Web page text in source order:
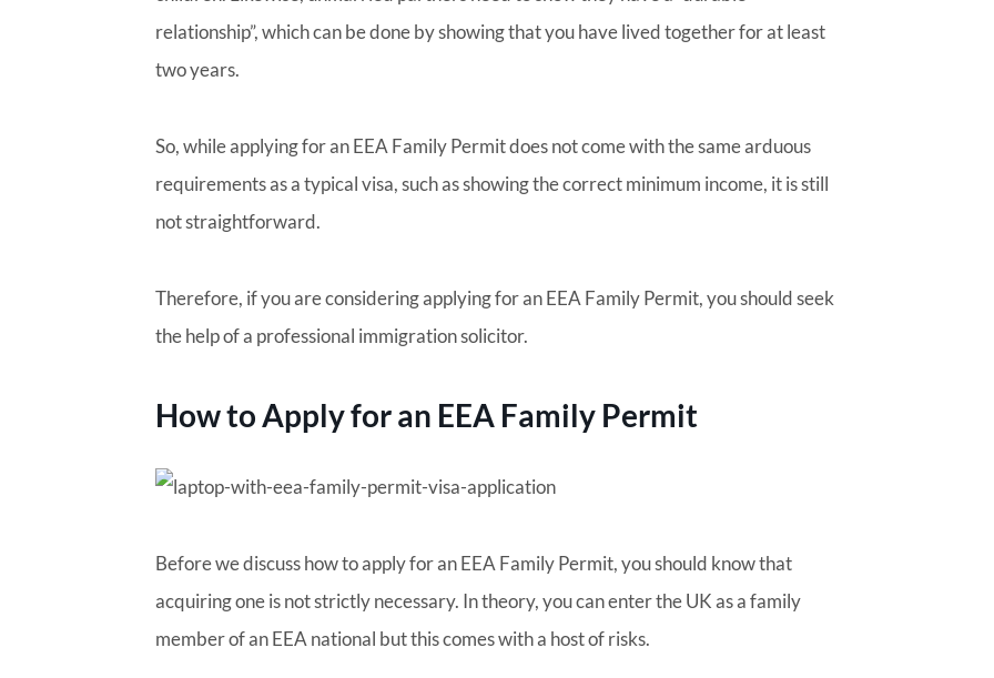
relationship”, which can be done by showing that you have lived together for at least
two years.
So, while applying for an EEA Family Permit does not come with the same arduous
requirements as a typical visa, such as showing the correct minimum income, it is still
not straightforward.
Therefore, if you are considering applying for an EEA Family Permit, you should seek
the help of a professional immigration solicitor.
How to Apply for an EEA Family Permit
Before we discuss how to apply for an EEA Family Permit, you should know that
acquiring one is not strictly necessary. In theory, you can enter the UK as a family
member of an EEA national but this comes with a host of risks.